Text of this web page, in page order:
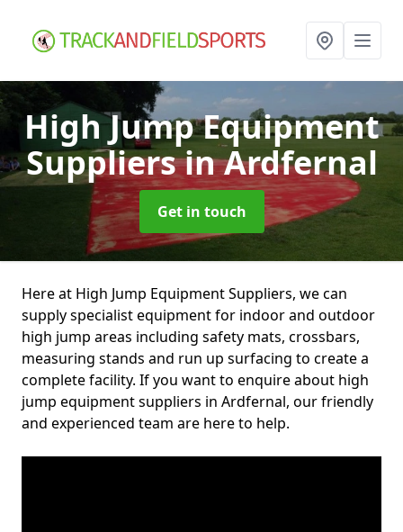
High Jump Equipment
Suppliersin Ardfernal
Get in touch
Here at High Jump Equipment Suppliers, we can
supply specialist equipment for indoor and outdoor
high jump areas including safety mats, crossbars,
measuring stands and run up surfacing to create a
complete facility. If you want to enquire about high
jump equipment suppliers in Ardfernal, our friendly
and experienced team are here to help.